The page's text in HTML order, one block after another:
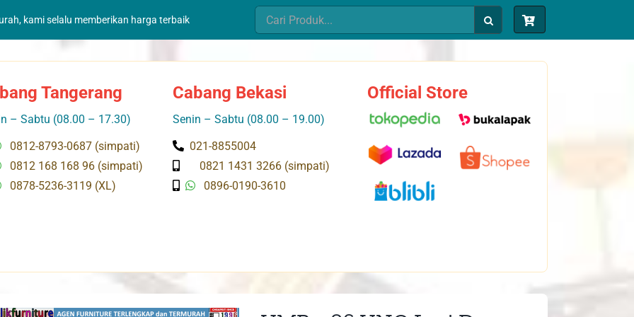
kami selalu memberikan harga terbaik
Search
for:
Tangerang
– Sabtu (08.00 – 17.30)
0812-8793-0687 (simpati)
0812 168 168 96 (simpati)
0878-5236-3119 (XL)
Cabang Bekasi
Senin – Sabtu (08.00 – 19.00)
021-8855004
0821 1431 3266 (simpati)
0896-0190-3610
Official Store